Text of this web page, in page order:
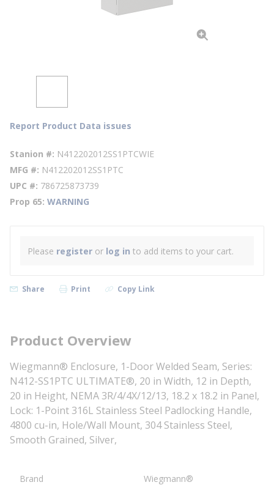
Report Product Data issues
Stanion # N412202012SS1PTCWIE
MFG # N412202012SS1PTC
UPC # 786725873739
Prop 65 WARNING
Please register or log in to add items to your cart.
Share Print Copy Link
Product Overview
Wiegmann® Enclosure, 1-Door Welded Seam, Series:
N412-SS1PTC ULTIMATE®, 20 in Width, 12 in Depth,
20 in Height, NEMA 3R/4/4X/12/13, 18.2 x 18.2 in Panel,
Lock: 1-Point 316L Stainless Steel Padlocking Handle,
4800 cu-in, Hole/Wall Mount, 304 Stainless Steel,
Smooth Grained, Silver,
Brand
Wiegmann®